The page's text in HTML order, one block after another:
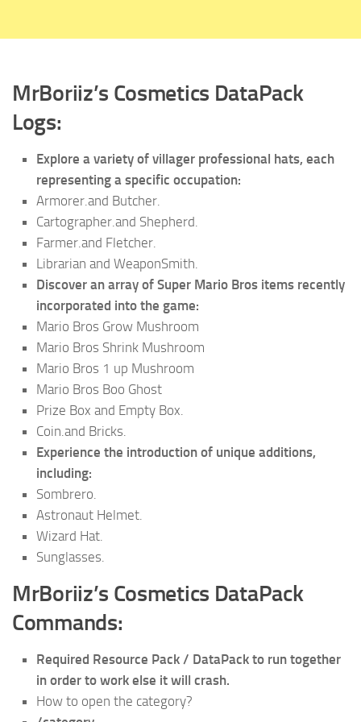
MrBoriiz’s Cosmetics DataPack
Logs:
Explore a variety of villager professional hats, each
representing a specific occupation:
Armorer.and Butcher.
Cartographer.and Shepherd.
Farmer.and Fletcher.
Librarian and WeaponSmith.
Discover an array of Super Mario Bros items recently
incorporated into the game:
Mario Bros Grow Mushroom
Mario Bros Shrink Mushroom
Mario Bros 1 up Mushroom
Mario Bros Boo Ghost
Prize Box and Empty Box.
Coin.and Bricks.
Experience the introduction of unique additions,
including:
Sombrero.
Astronaut Helmet.
Wizard Hat.
Sunglasses.
MrBoriiz’s Cosmetics DataPack
Commands:
Required Resource Pack / DataPack to run together
in order to work else it will crash.
How to open the category?